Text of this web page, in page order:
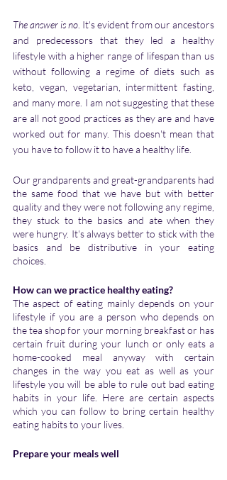
The answer is no . It's evident from our ancestors
and predecessors that they led a healthy
lifestyle with a higher range of lifespan than us
without following a regime of diets such as
keto, vegan, vegetarian, intermittent fasting,
and many more. I am not suggesting that these
are all not good practices as they are and have
worked out for many. This doesn't mean that
you have to follow it to have a healthy life.
Our grandparents and great-grandparents had
the same food that we have but with better
quality and they were not following any regime,
they stuck to the basics and ate when they
were hungry. It's always better to stick with the
basics and be distributive in your eating
choices.
How can we practice healthy eating?
The aspect of eating mainly depends on your
lifestyle if you are a person who depends on
the tea shop for your morning breakfast or has
certain fruit during your lunch or only eats a
home-cooked meal anyway with certain
changes in the way you eat as well as your
lifestyle you will be able to rule out bad eating
habits in your life. Here are certain aspects
which you can follow to bring certain healthy
eating habits to your lives.
Prepare your meals well